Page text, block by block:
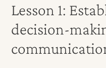
Lesson 1:
decision-